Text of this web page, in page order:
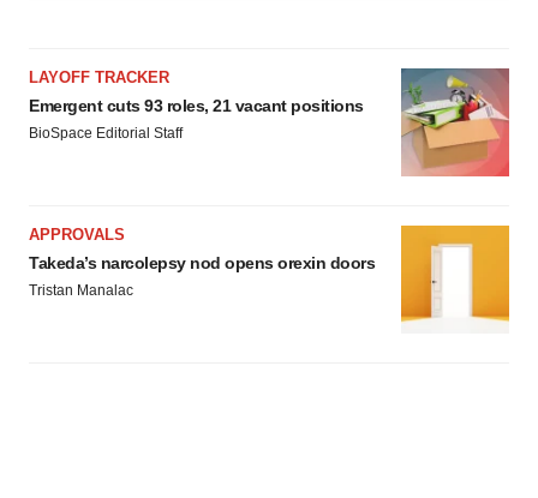
LAYOFF TRACKER
Emergent cuts 93 roles, 21 vacant positions
BioSpace Editorial Staff
APPROVALS
Takeda’s narcolepsy nod opens orexin doors
Tristan Manalac